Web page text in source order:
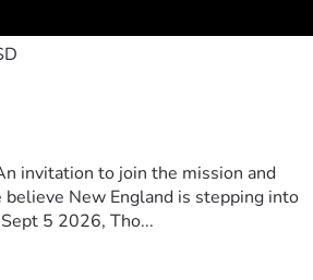
invitation to join the mission and
New England is stepping into
5 2026, Tho...